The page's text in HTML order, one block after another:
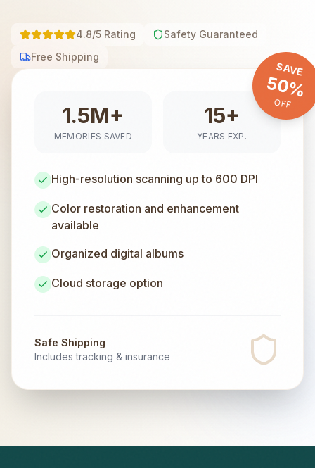
4.8/5 Rating
Safety Guaranteed
Free Shipping
SAVE
50%
OFF
1.5M+
MEMORIES SAVED
15+
YEARS EXP.
High-resolution scanning up to 600 DPI
Color restoration and enhancement
available
Organized digital albums
Cloud storage option
Safe Shipping
Includes tracking & insurance